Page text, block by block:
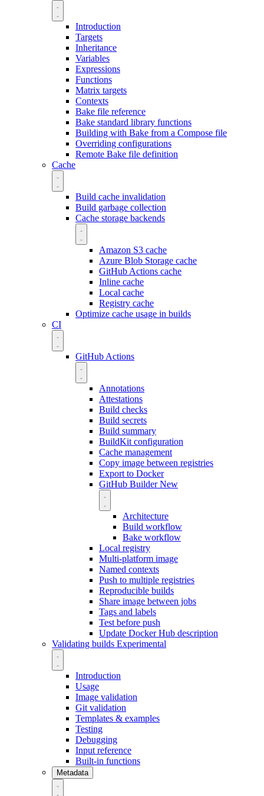
Introduction
Targets
Inheritance
Variables
Expressions
Functions
Matrix targets
Contexts
Bake file reference
Bake standard library functions
Building with Bake from a Compose file
Overriding configurations
Remote Bake file definition
Cache
Build cache invalidation
Build garbage collection
Cache storage backends
Amazon S3 cache
Azure Blob Storage cache
GitHub Actions cache
Inline cache
Local cache
Registry cache
Optimize cache usage in builds
CI
GitHub Actions
Annotations
Attestations
Build checks
Build secrets
Build summary
BuildKit configuration
Cache management
Copy image between registries
Export to Docker
GitHub BuilderNew
Architecture
Build workflow
Bake workflow
Local registry
Multi-platform image
Named contexts
Push to multiple registries
Reproducible builds
Share image between jobs
Tags and labels
Test before push
Update Docker Hub description
Validating builds Experimental
Introduction
Usage
Image validation
Git validation
Templates & examples
Testing
Debugging
Input reference
Built-in functions
Metadata